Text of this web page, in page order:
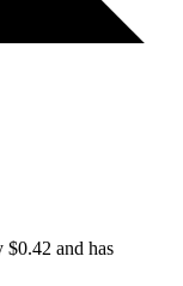
and has